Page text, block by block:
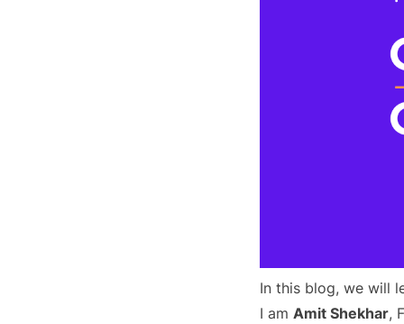
In this blog, we will
I am Amit Shekhar,